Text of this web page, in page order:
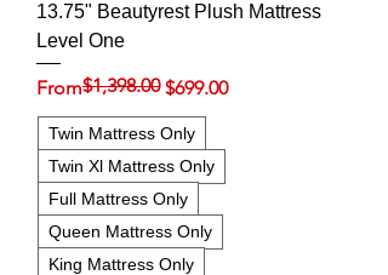
13.75" Beautyrest Plush Mattress
Level One
From
Regular Price
$1,398.00 $699.00
Sale Price
Twin Mattress Only
Twin Xl Mattress Only
Full Mattress Only
Queen Mattress Only
King Mattress Only